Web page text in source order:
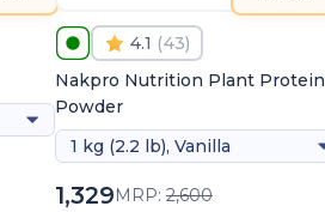
4.1 (43)
Nakpro Nutrition Plant Protein
Powder
1 kg (2.2 lb), Vanilla
1,329MRP: 2,600